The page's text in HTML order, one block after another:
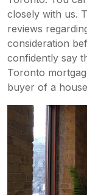
closely with us.
reviews
consideration
confidently say
Toronto
buyer of a